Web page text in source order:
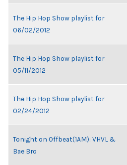
The Hip Hop Show playlist for
06/02/2012
The Hip Hop Show playlist for
05/11/2012
The Hip Hop Show playlist for
02/24/2012
Tonight on Offbeat(1AM): VHVL &
Bae Bro